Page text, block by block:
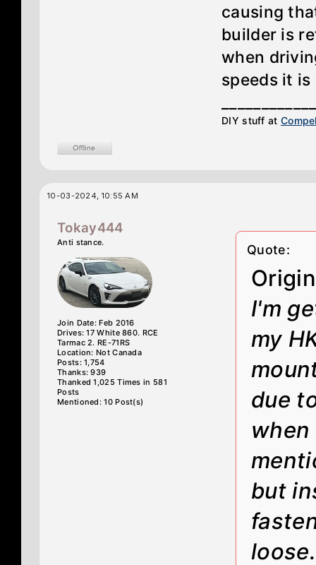
causing
builder is
when
speeds it
DIY stuff at
10-03-2024, 10:55 AM
Tokay444
Anti stance.
Join Date: Feb 2016
Drives: 17 White 860. RCE
Tarmac 2. RE-71RS
Location: Not Canada
Posts: 1,754
Thanks: 939
Thanked 1,025 Times in 581
Posts
Mentioned: 10 Post(s)
Quote:
I'm
my
due
but
loose.